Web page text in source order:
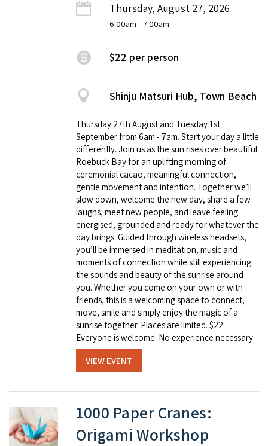
Thursday, August 27, 2026
6:00am - 7:00am
$22 per person
Shinju Matsuri Hub, Town Beach
Thursday 27th August and Tuesday 1st
September from 6am - 7am. Start your day a little
differently. Join us as the sun rises over beautiful
Roebuck Bay for an uplifting morning of
ceremonial cacao, meaningful connection,
gentle movement and intention. Together we’ll
slow down, welcome the new day, share a few
laughs, meet new people, and leave feeling
energised, grounded and ready for whatever the
day brings. Guided through wireless headsets,
you’ll be immersed in meditation, music and
moments of connection while still experiencing
the sounds and beauty of the sunrise around
you. Whether you come on your own or with
friends, this is a welcoming space to connect,
move, smile and simply enjoy the magic of a
sunrise together. Places are limited. $22
Everyone is welcome. No experience necessary.
VIEW EVENT
1000 Paper Cranes:
Origami Workshop